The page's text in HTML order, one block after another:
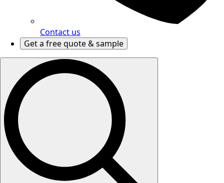
Contact us
Get a free quote & sample